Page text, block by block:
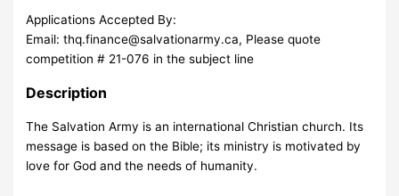
Applications Accepted By:
Email:thq.finance@salvationarmy.ca, Please quote
competition # 21-076 in the subject line
Description
The Salvation Army is an international Christian church. Its
message is based on the Bible; its ministry is motivated by
love for God and the needs of humanity.